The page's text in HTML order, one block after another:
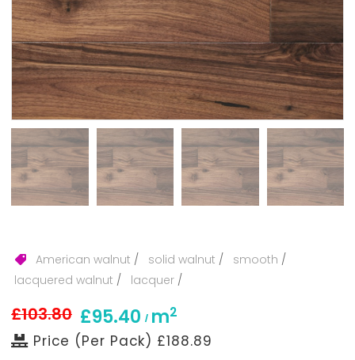
American walnut / solid walnut / smooth /
lacquered walnut / lacquer /
£103.80 £95.40 / m2
Price (Per Pack) £188.89